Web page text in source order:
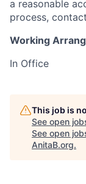
a reasonable
process, contact
Working
In Office
This job is
See open
See open
AnitaB.org.